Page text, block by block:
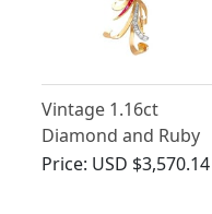
Vintage 1.16ct
Diamond and Ruby
Bird Brooch in 18ct
Price: USD $3,570.14